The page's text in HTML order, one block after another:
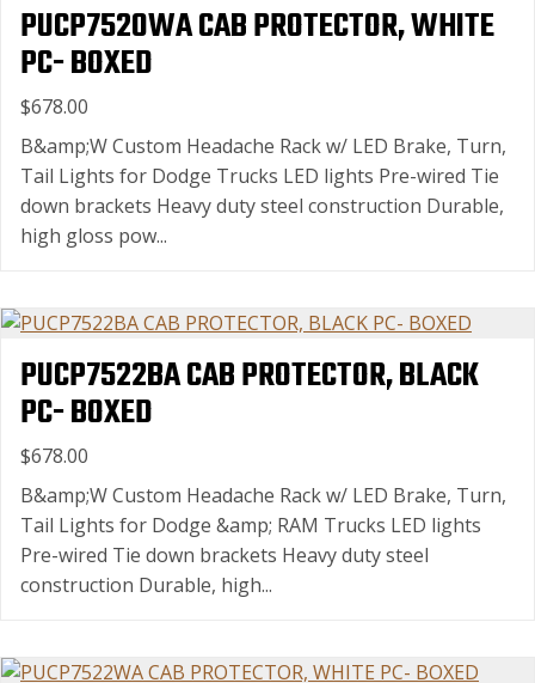
PUCP7520WA CAB PROTECTOR, WHITE
PC- BOXED
$678.00
B&amp;W Custom Headache Rack w/ LED Brake, Turn,
Tail Lights for Dodge Trucks LED lights Pre-wired Tie
down brackets Heavy duty steel construction Durable,
high gloss pow...
PUCP7522BA CAB PROTECTOR, BLACK
PC- BOXED
$678.00
B&amp;W Custom Headache Rack w/ LED Brake, Turn,
Tail Lights for Dodge &amp; RAM Trucks LED lights
Pre-wired Tie down brackets Heavy duty steel
construction Durable, high...